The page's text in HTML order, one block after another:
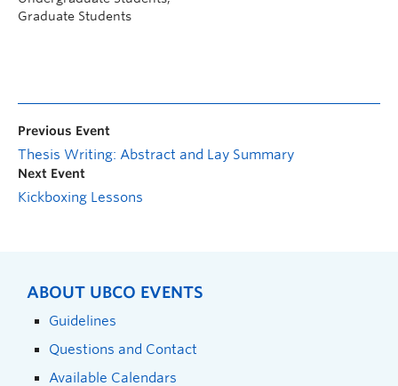
Graduate Students
Previous Event
Thesis Writing: Abstract and Lay Summary
Next Event
Kickboxing Lessons
ABOUT UBCO EVENTS
Guidelines
Questions and Contact
Available Calendars